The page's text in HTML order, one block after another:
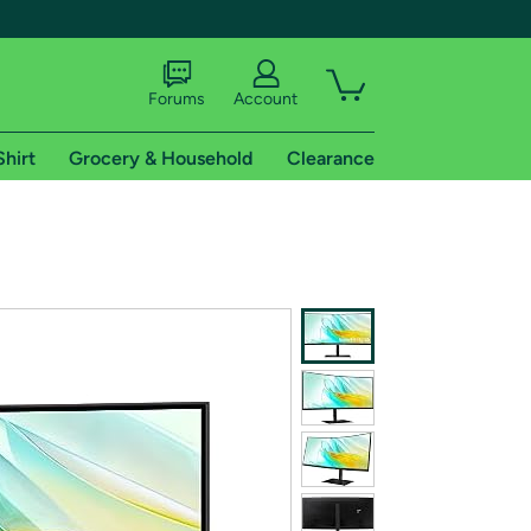
shipping addresses.
of Amazon Prime
Forums Account
Grocery & Household Clearance